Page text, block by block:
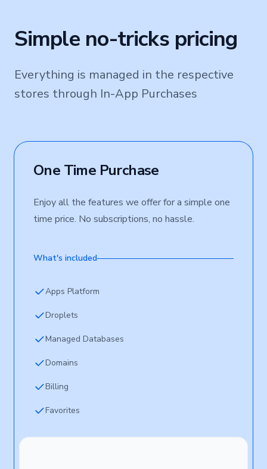
Simple no-tricks pricing
Everything is managed in the respective
stores through In-App Purchases
One Time Purchase
Enjoy all the features we offer for a simple one
time price. No subscriptions, no hassle.
What's included
Apps Platform
Droplets
Managed Databases
Domains
Billing
Favorites